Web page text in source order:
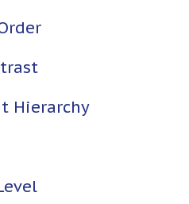
Hierarchy